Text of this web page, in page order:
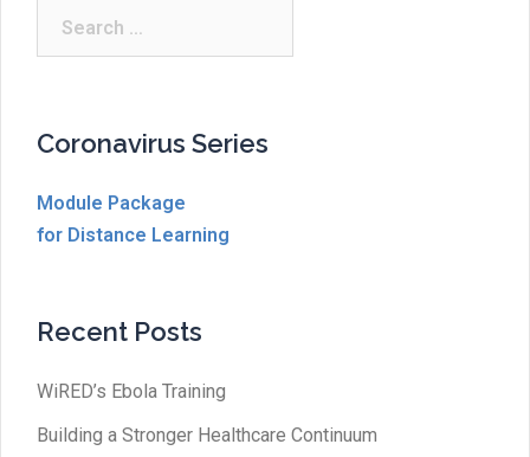
Coronavirus Series
Module Package
for Distance Learning
Recent Posts
WiRED’s Ebola Training
Building a Stronger Healthcare Continuum